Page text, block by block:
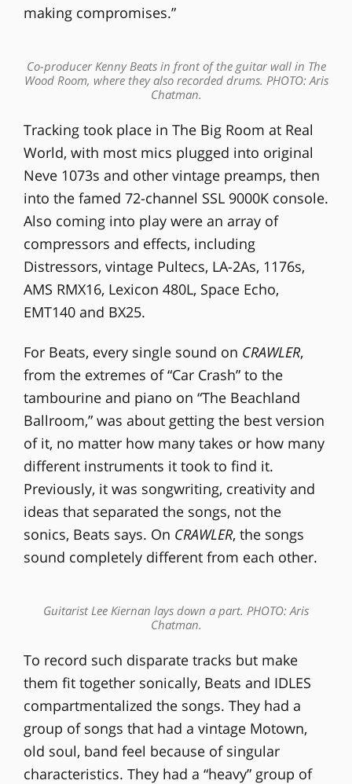
making compromises.”
Co-producer Kenny Beats in front of the guitar wall in The
Wood Room, where they also recorded drums. PHOTO: Aris
Chatman.
Tracking took place in The Big Room at Real
World, with most mics plugged into original
Neve 1073s and other vintage preamps, then
into the famed 72-channel SSL 9000K console.
Also coming into play were an array of
compressors and effects, including
Distressors, vintage Pultecs, LA-2As, 1176s,
AMS RMX16, Lexicon 480L, Space Echo,
EMT140 and BX25.
For Beats, every single sound on CRAWLER,
from the extremes of “Car Crash” to the
tambourine and piano on “The Beachland
Ballroom,” was about getting the best version
of it, no matter how many takes or how many
different instruments it took to find it.
Previously, it was songwriting, creativity and
ideas that separated the songs, not the
sonics, Beats says. On CRAWLER, the songs
sound completely different from each other.
Guitarist Lee Kiernan lays down a part. PHOTO: Aris
Chatman.
To record such disparate tracks but make
them fit together sonically, Beats and IDLES
compartmentalized the songs. They had a
group of songs that had a vintage Motown,
old soul, band feel because of singular
characteristics. They had a “heavy” group of